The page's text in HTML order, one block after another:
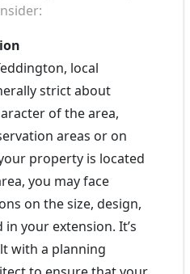
local
strict about
of the area,
areas or on
property is located
you may face
on the size, design,
your extension. It’s
with a planning